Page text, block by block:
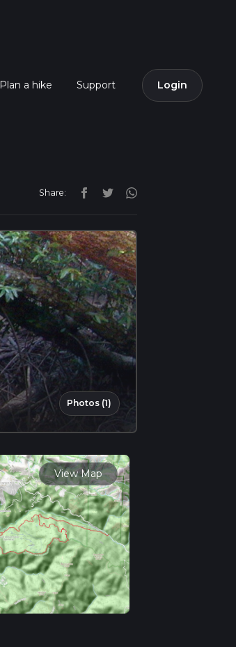
Plan a hike Support Login
Share:
Photos (1)
View Map